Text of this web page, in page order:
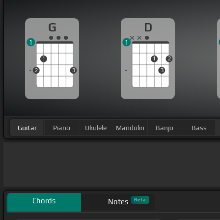
G
2
1
3
1
D
1
3
2
1
Guitar Piano Ukulele Mandolin Banjo Bass
Chords Notes Beta